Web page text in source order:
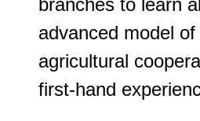
branches to learn
advanced model of
agricultural
first-hand